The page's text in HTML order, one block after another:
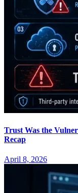
Trust Was the
Recap
April 8, 2026